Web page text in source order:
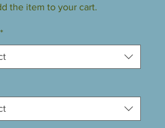
the item to your cart.
*